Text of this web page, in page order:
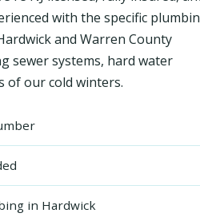
with the specific
and Warren County
sewer systems, hard water
of our cold winters.
in Hardwick